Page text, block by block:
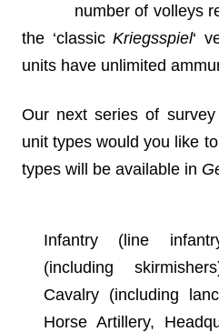
number of volleys
the ‘classic Kriegsspiel‘
units have unlimited
Our next series of
unit types would you like
types will be available in
Infantry (line
(including
Cavalry (including
Horse Artillery,